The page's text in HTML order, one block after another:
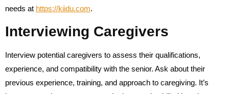
needs at https://kiidu.com.
Interviewing Caregivers
Interview potential caregivers to assess their qualifications,
experience, and compatibility with the senior. Ask about their
previous experience, training, and approach to caregiving. It’s